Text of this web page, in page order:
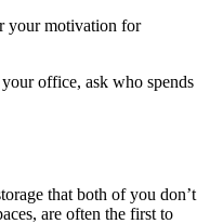
your motivation for
office, ask who spends
that both of you don’t
are often the first to